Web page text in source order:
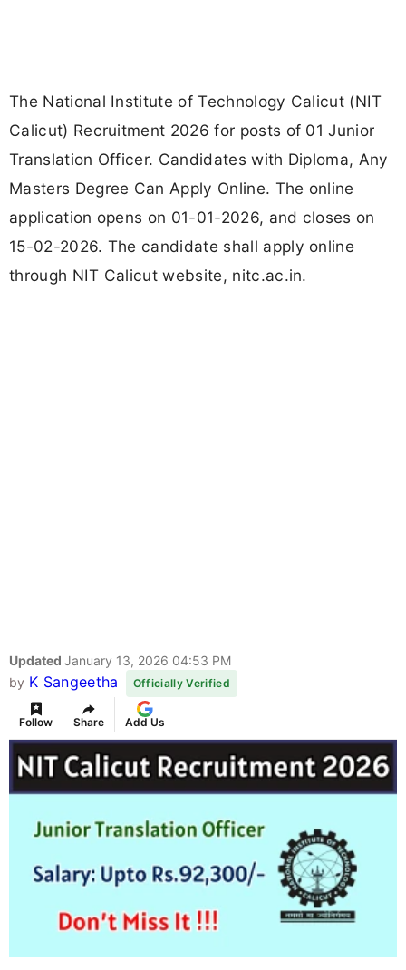
The National Institute of Technology Calicut (NIT
Calicut) Recruitment 2026 for posts of 01 Junior
Translation Officer. Candidates with Diploma, Any
Masters Degree Can Apply Online. The online
application opens on 01-01-2026, and closes on
15-02-2026. The candidate shall apply online
through NIT Calicut website, nitc.ac.in.
Updated January 13, 2026 04:53 PM
by K Sangeetha Officially Verified
Follow Share Add Us